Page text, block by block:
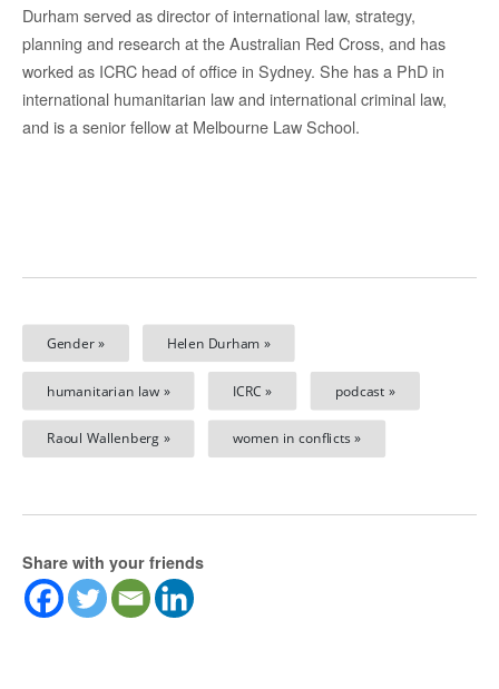
Durham served as director of international law, strategy,
planning and research at the Australian Red Cross, and has
worked as ICRC head of office in Sydney. She has a PhD in
international humanitarian law and international criminal law,
and is a senior fellow at Melbourne Law School.
Gender » Helen Durham »
humanitarian law » ICRC » podcast »
Raoul Wallenberg » women in conflicts »
Share with your friends